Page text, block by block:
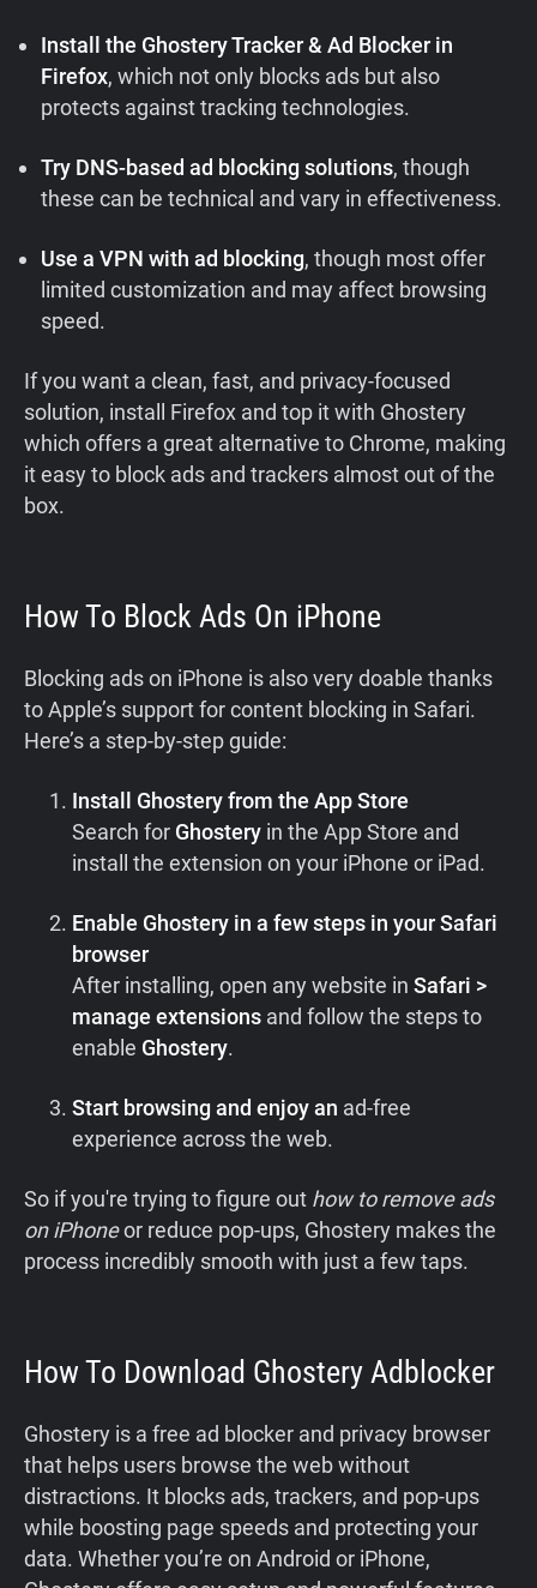
Install the Ghostery Tracker & Ad Blocker in
Firefox, which not only blocks ads but also
protects against tracking technologies.
Try DNS-based ad blocking solutions, though
these can be technical and vary in effectiveness.
Use a VPN with ad blocking, though most offer
limited customization and may affect browsing
speed.
If you want a clean, fast, and privacy-focused
solution, install Firefox and top it with Ghostery
which offers a great alternative to Chrome, making
it easy to block ads and trackers almost out of the
box.
How To Block Ads On iPhone
Blocking ads on iPhone is also very doable thanks
to Apple’s support for content blocking in Safari.
Here’s a step-by-step guide:
Install Ghostery from the App Store
Search for Ghostery in the App Store and
install the extension on your iPhone or iPad.
Enable Ghostery in a few steps in your Safari
browser
After installing, open any website in Safari >
manage extensions and follow the steps to
enable Ghostery.
Start browsing and enjoy an ad-free
experience across the web.
So if you're trying to figure out how to remove ads
on iPhoneor reduce pop-ups, Ghostery makes the
process incredibly smooth with just a few taps.
How To Download Ghostery Adblocker
Ghostery is a free ad blocker and privacy browser
that helps users browse the web without
distractions. It blocks ads, trackers, and pop-ups
while boosting page speeds and protecting your
data. Whether you’re on Android or iPhone,